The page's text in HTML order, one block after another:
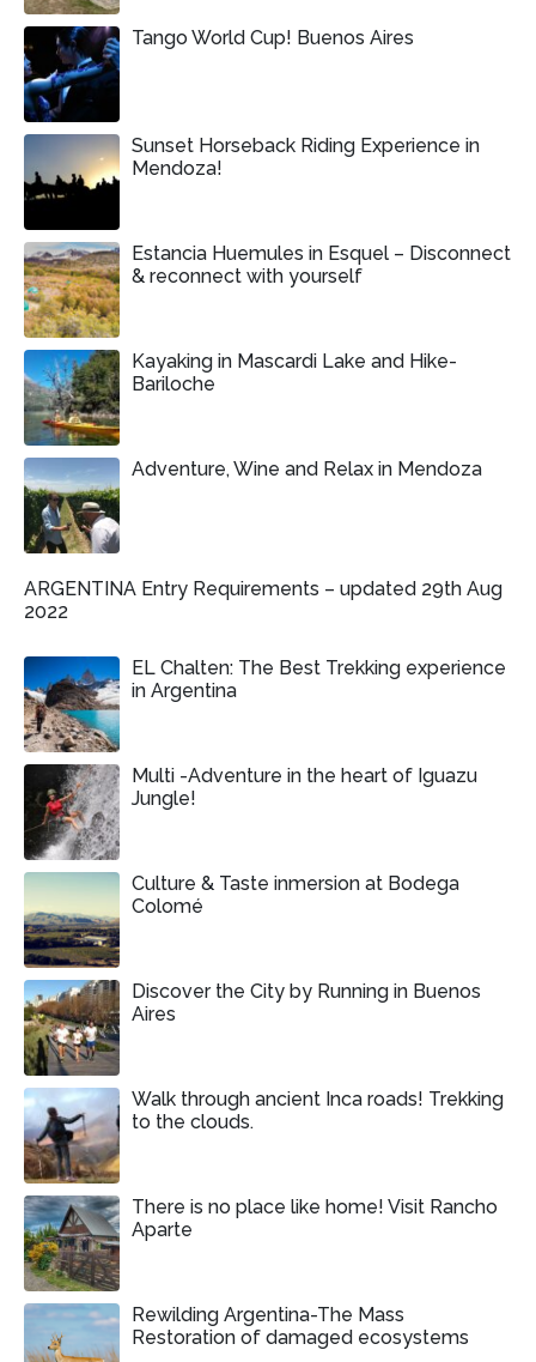
Tango World Cup! Buenos Aires
Sunset Horseback Riding Experience in
Mendoza!
Estancia Huemules in Esquel – Disconnect
& reconnect with yourself
Kayaking in Mascardi Lake and Hike-
Bariloche
Adventure, Wine and Relax in Mendoza
ARGENTINA Entry Requirements – updated 29th Aug
2022
EL Chalten: The Best Trekking experience
in Argentina
Multi -Adventure in the heart of Iguazu
Jungle!
Culture & Taste inmersion at Bodega
Colomé
Discover the City by Running in Buenos
Aires
Walk through ancient Inca roads! Trekking
to the clouds.
There is no place like home! Visit Rancho
Aparte
Rewilding Argentina-The Mass
Restoration of damaged ecosystems